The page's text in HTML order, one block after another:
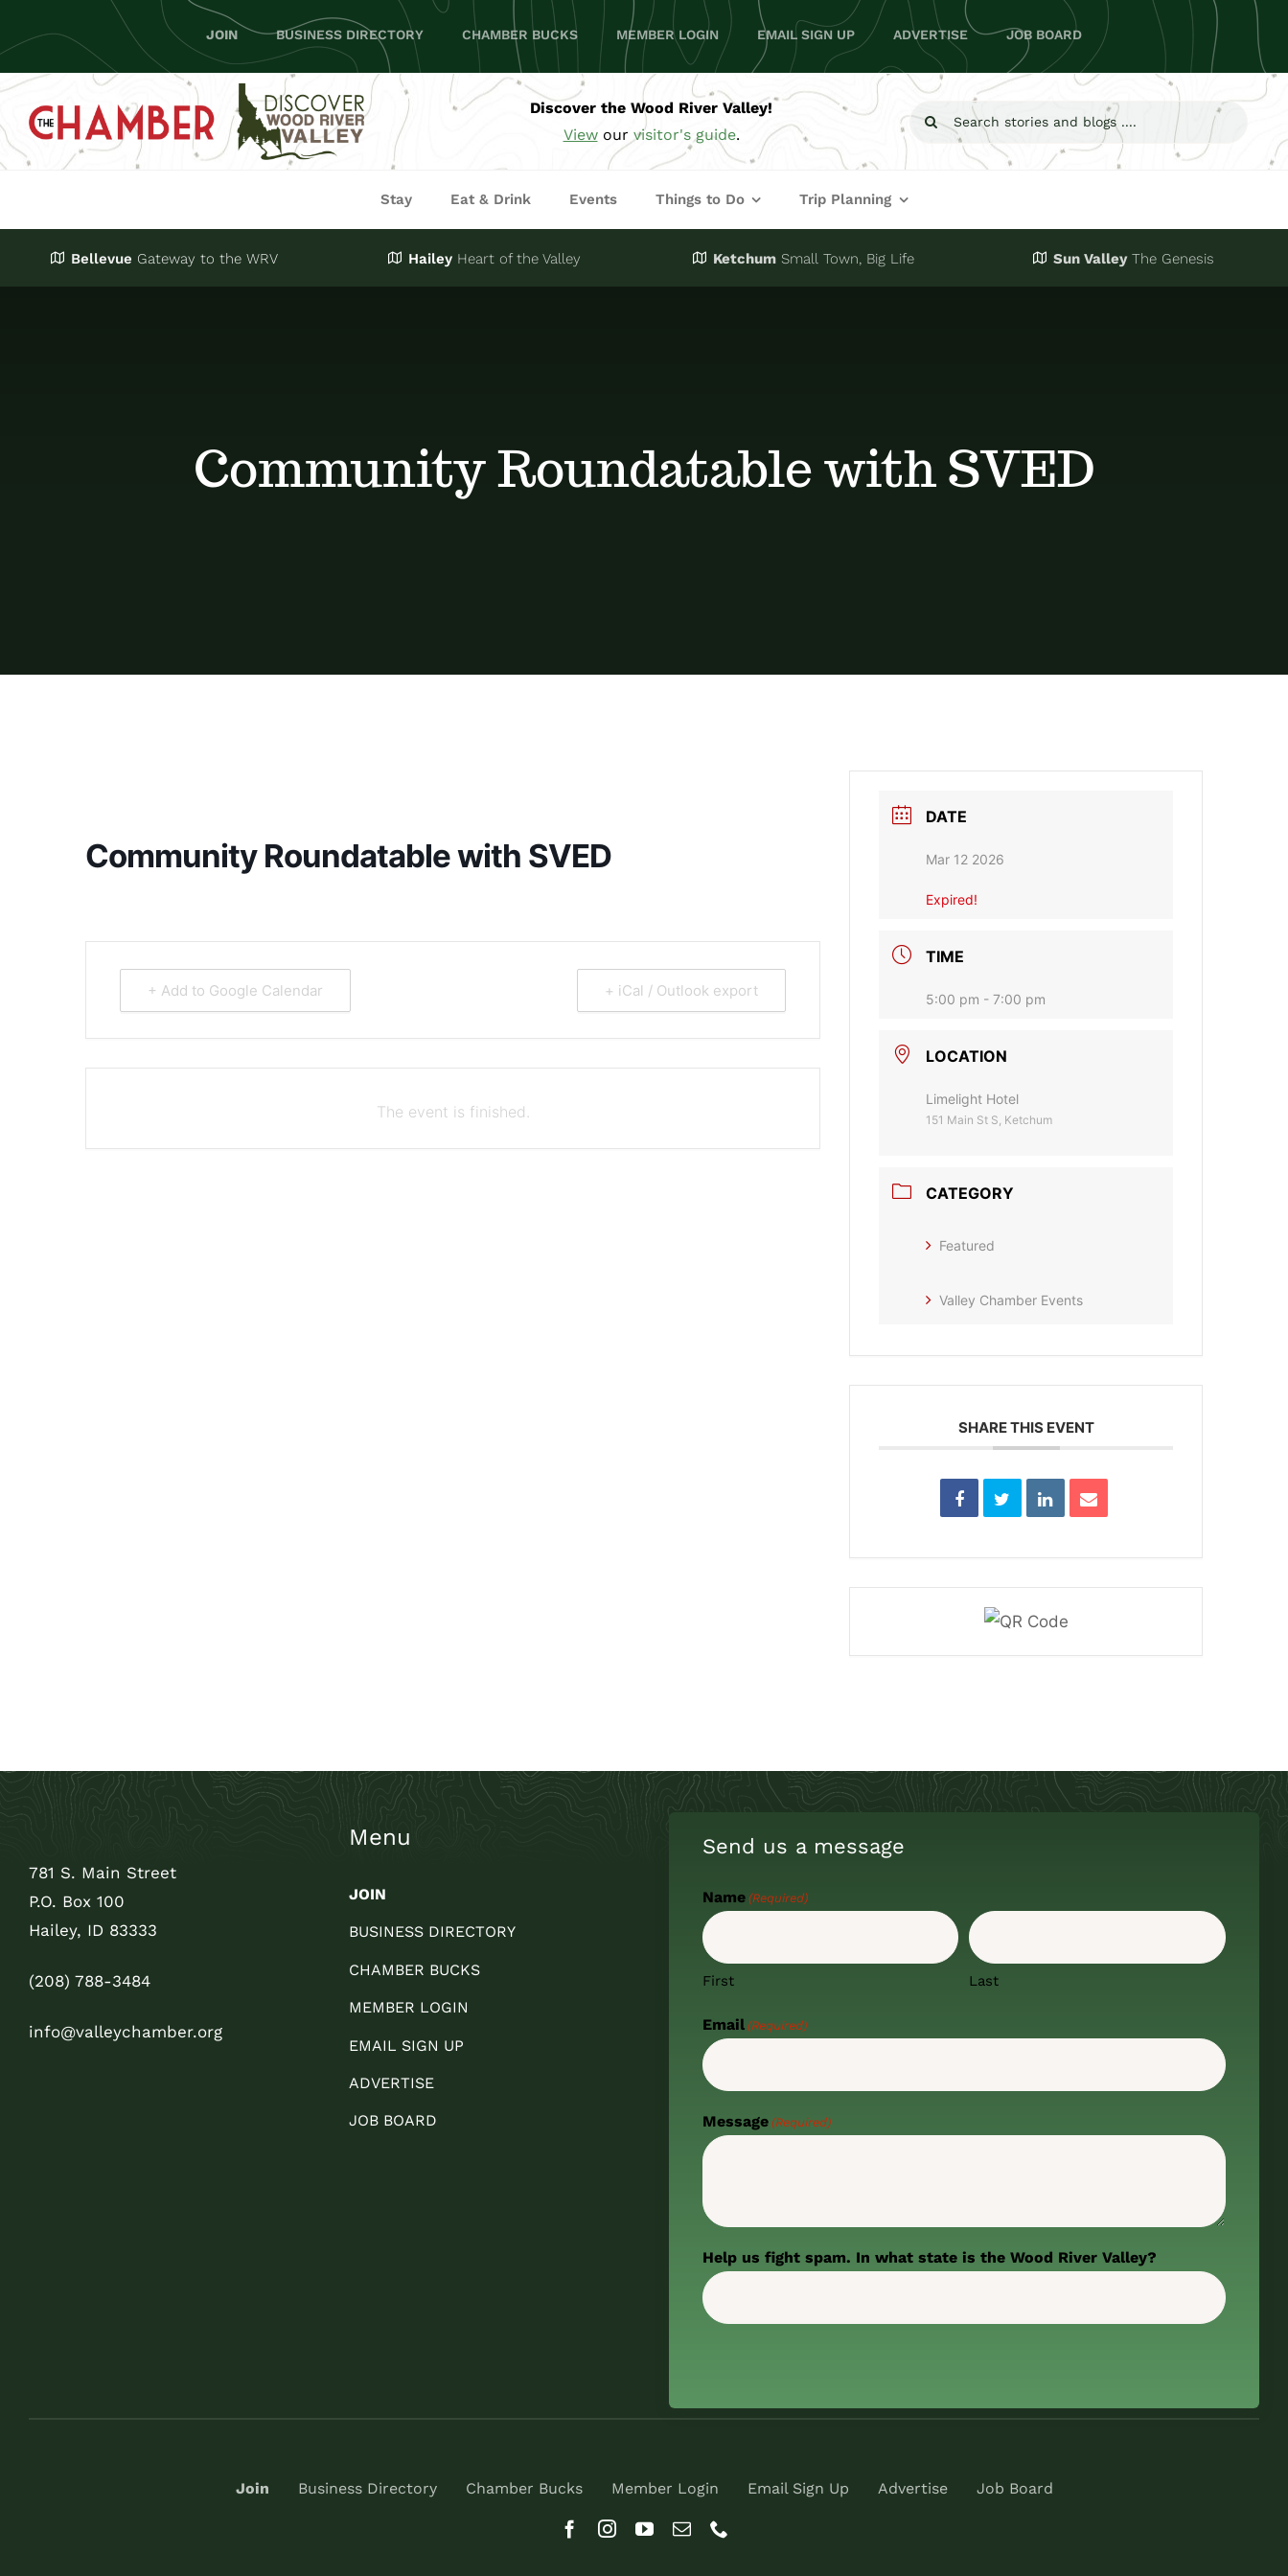
to
content
JOIN BUSINESS DIRECTORY CHAMBER BUCKS MEMBER LOGIN EMAIL SIGN UP ADVERTISE JOB BOARD
Discover the Wood River Valley!
Viewour visitor's guide.
Search
Stay Eat & Drink Events Things to Do Trip Planning
Bellevue Gateway to the WRV HaileyHeart of the Valley Ketchum Small Town, Big Life Sun ValleyThe Genesis
Community Roundatable with SVED
Community Roundatable with SVED
+ Add to Google Calendar + iCal / Outlook export
The event is finished.
DATE
Mar 12 2026
Expired!
TIME
5:00 pm - 7:00 pm
LOCATION
Limelight Hotel
151 Main St S, Ketchum
CATEGORY
Featured
Valley Chamber Events
SHARE THIS EVENT
781 S. Main Street
P.O. Box 100
Hailey, ID 83333
(208) 788-3484
info@valleychamber.org
Menu
JOIN
BUSINESS DIRECTORY
CHAMBER BUCKS
MEMBER LOGIN
EMAIL SIGN UP
ADVERTISE
JOB BOARD
Send us a message
Name (Required)
First Last
Email (Required)
Message (Required)
Help us fight spam. In what state is the Wood River Valley?
Join Business Directory Chamber Bucks Member Login Email Sign Up Advertise Job Board